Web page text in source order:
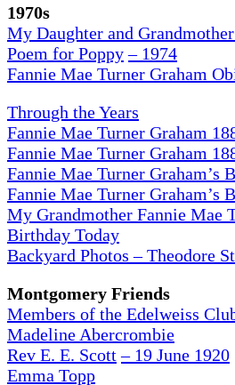
1970s
My Daughter and
Poem for Poppy – 1974
Fannie Mae Turner Graham
Through the Years
Fannie Mae Turner Graham
Fannie Mae Turner Graham
Fannie Mae Turner Graham’s
Fannie Mae Turner Graham’s
My Grandmother Fannie Mae
Birthday Today
Backyard Photos – Theodore
Montgomery Friends
Members of the Edelweiss
Madeline Abercrombie
Rev E. E. Scott – 19 June 1920
Emma Topp